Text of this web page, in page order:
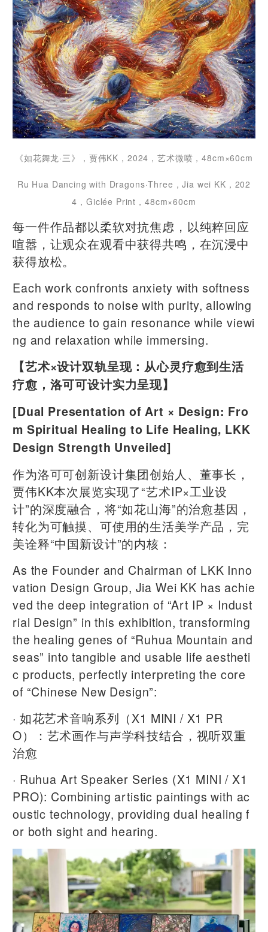
《如花舞龙·三》，贾伟KK，2024，艺术微喷，48cm×60cm
Ru Hua Dancing with Dragons·Three，Jia wei KK，202
4，Giclée Print，48cm×60cm
每一件作品都以柔软对抗焦虑，以纯粹回应
喧嚣，让观众在观看中获得共鸣，在沉浸中
获得放松。
Each work confronts anxiety with softness
and responds to noise with purity, allowing
the audience to gain resonance while viewi
ng and relaxation while immersing.
【艺术×设计双轨呈现：从心灵疗愈到生活
疗愈，洛可可设计实力呈现】
[Dual Presentation of Art × Design: Fro
m Spiritual Healing to Life Healing, LKK
Design Strength Unveiled]
作为洛可可创新设计集团创始人、董事长，
贾伟KK本次展览实现了“艺术IP×工业设
计”的深度融合，将“如花山海”的治愈基因，
转化为可触摸、可使用的生活美学产品，完
美诠释“中国新设计”的内核：
As the Founder and Chairman of LKK Inno
vation Design Group, Jia Wei KK has achie
ved the deep integration of “Art IP × Indust
rial Design” in this exhibition, transforming
the healing genes of “Ruhua Mountain and
seas” into tangible and usable life aestheti
c products, perfectly interpreting the core
of “Chinese New Design”:
· 如花艺术音响系列（X1 MINI / X1 PR
O）：艺术画作与声学科技结合，视听双重
治愈
· Ruhua Art Speaker Series (X1 MINI / X1
PRO): Combining artistic paintings with ac
oustic technology, providing dual healing f
or both sight and hearing.